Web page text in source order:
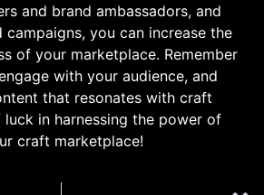
and brand ambassadors, and
you can increase the
of your marketplace. Remember
with your audience, and
that resonates with craft
luck in harnessing the power of
craft marketplace!